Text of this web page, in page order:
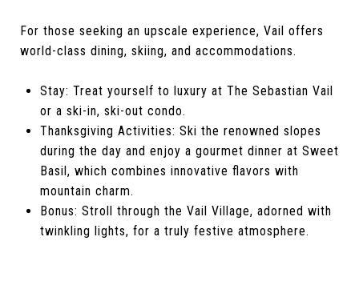
For those seeking an upscale experience, Vail offers
world-class dining, skiing, and accommodations.
Stay: Treat yourself to luxury at The Sebastian Vail
or a ski-in, ski-out condo.
Thanksgiving Activities: Ski the renowned slopes
during the day and enjoy a gourmet dinner at Sweet
Basil, which combines innovative flavors with
mountain charm.
Bonus: Stroll through the Vail Village, adorned with
twinkling lights, for a truly festive atmosphere.